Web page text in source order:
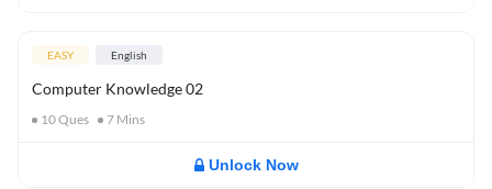
EASY English
Computer Knowledge 02
10Ques 7 Mins
Unlock Now